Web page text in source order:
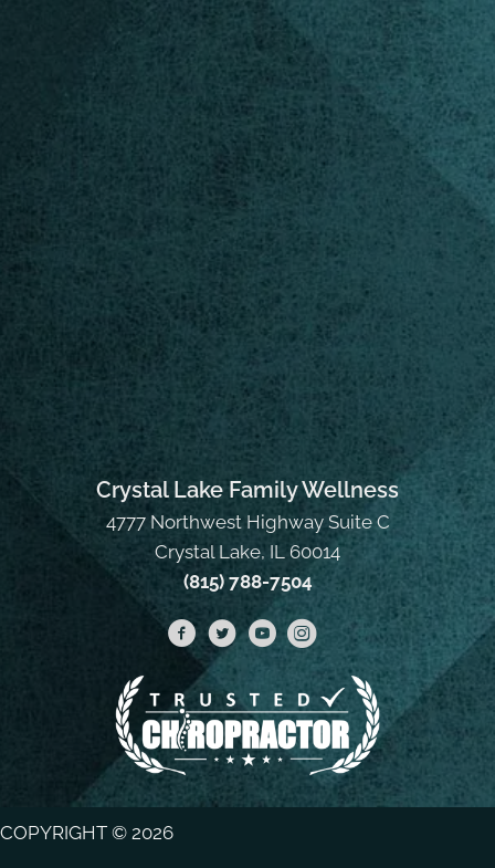
Crystal Lake Family Wellness
4777 Northwest Highway Suite C
Crystal Lake, IL 60014
(815) 788-7504
COPYRIGHT © 2026